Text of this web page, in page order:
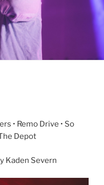
• Remo Drive • So
Depot
Kaden Severn